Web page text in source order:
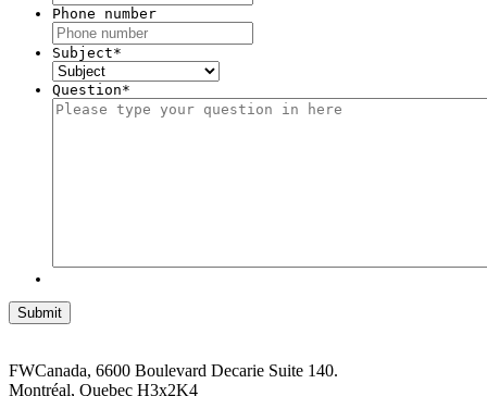
Phone number
Subject*
Question*
FWCanada, 6600 Boulevard Decarie Suite 140.
Montréal, Quebec H3x2K4